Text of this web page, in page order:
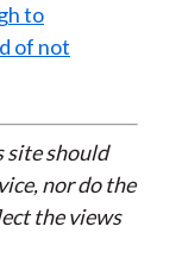
to
of not
site should
nor do the
the views